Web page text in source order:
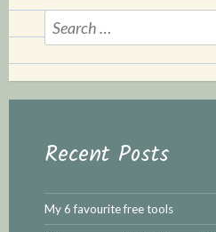
Search
for:
Recent Posts
My 6 favourite free tools